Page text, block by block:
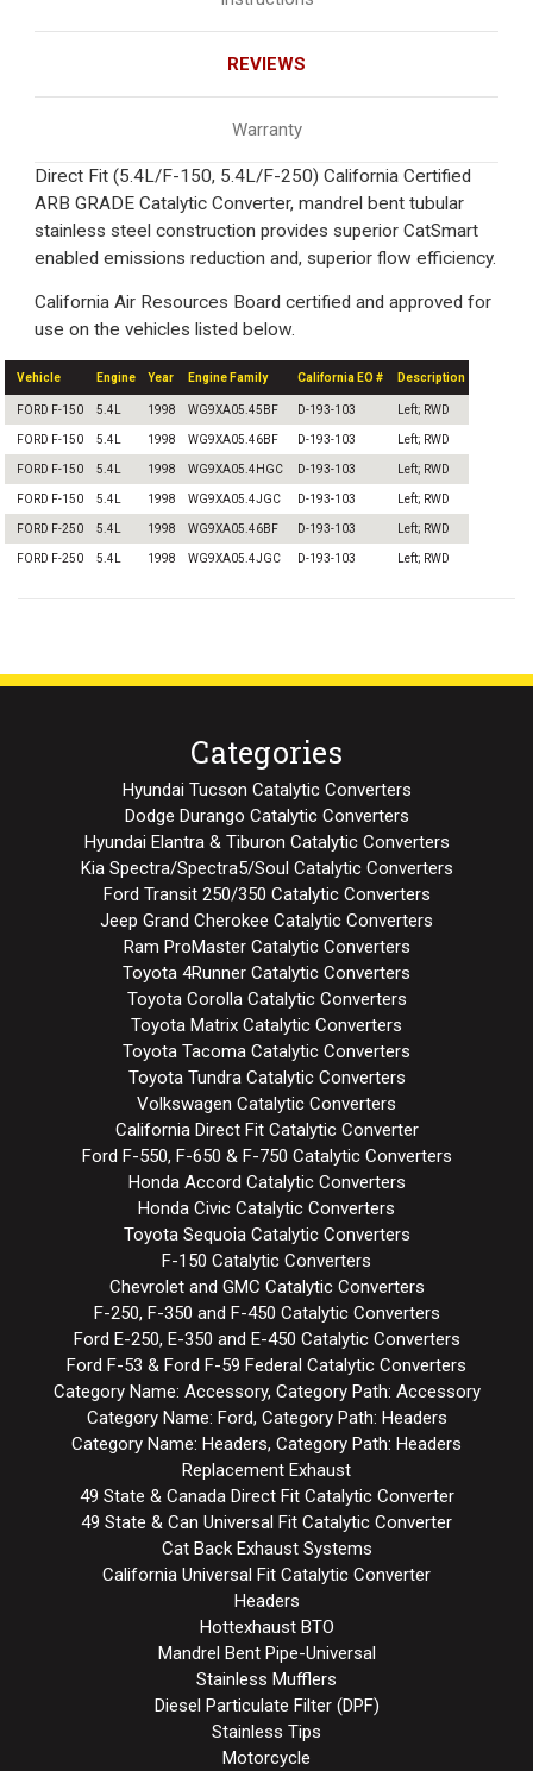
REVIEWS
Warranty
Direct Fit (5.4L/F-150, 5.4L/F-250) California Certified
ARB GRADE Catalytic Converter, mandrel bent tubular
stainless steel construction provides superior CatSmart
enabled emissions reduction and, superior flow efficiency.
California Air Resources Board certified and approved for
use on the vehicles listed below.
Vehicle Engine Year Engine Family California EO # Description
FORD F-150 5.4L 1998 WG9XA05.45BF D-193-103 Left; RWD
FORD F-150 5.4L 1998 WG9XA05.46BF D-193-103 Left; RWD
FORD F-150 5.4L 1998 WG9XA05.4HGC D-193-103 Left; RWD
FORD F-150 5.4L 1998 WG9XA05.4JGC D-193-103 Left; RWD
FORD F-250 5.4L 1998 WG9XA05.46BF D-193-103 Left; RWD
FORD F-250 5.4L 1998 WG9XA05.4JGC D-193-103 Left; RWD
Categories
Hyundai Tucson Catalytic Converters
Dodge Durango Catalytic Converters
Hyundai Elantra & Tiburon Catalytic Converters
Kia Spectra/Spectra5/Soul Catalytic Converters
Ford Transit 250/350 Catalytic Converters
Jeep Grand Cherokee Catalytic Converters
Ram ProMaster Catalytic Converters
Toyota 4Runner Catalytic Converters
Toyota Corolla Catalytic Converters
Toyota Matrix Catalytic Converters
Toyota Tacoma Catalytic Converters
Toyota Tundra Catalytic Converters
Volkswagen Catalytic Converters
California Direct Fit Catalytic Converter
Ford F-550, F-650 & F-750 Catalytic Converters
Honda Accord Catalytic Converters
Honda Civic Catalytic Converters
Toyota Sequoia Catalytic Converters
F-150 Catalytic Converters
Chevrolet and GMC Catalytic Converters
F-250, F-350 and F-450 Catalytic Converters
Ford E-250, E-350 and E-450 Catalytic Converters
Ford F-53 & Ford F-59 Federal Catalytic Converters
Category Name: Accessory, Category Path: Accessory
Category Name: Ford, Category Path: Headers
Category Name: Headers, Category Path: Headers
Replacement Exhaust
49 State & Canada Direct Fit Catalytic Converter
49 State & Can Universal Fit Catalytic Converter
Cat Back Exhaust Systems
California Universal Fit Catalytic Converter
Headers
Hottexhaust BTO
Mandrel Bent Pipe-Universal
Stainless Mufflers
Diesel Particulate Filter (DPF)
Stainless Tips
Motorcycle